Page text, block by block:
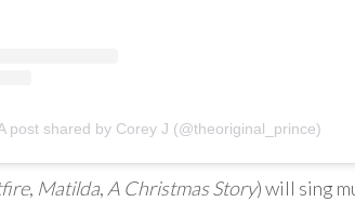
post shared by Corey J (@theoriginal_prince)
, Matilda,A Christmas Story) will sing